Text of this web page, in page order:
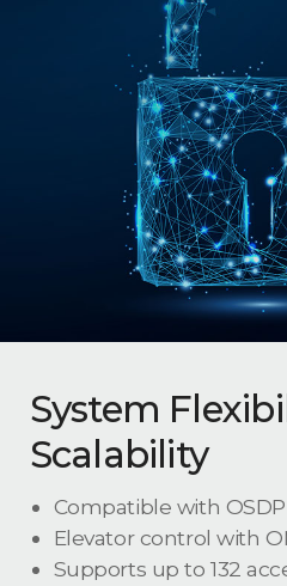
System
Scalability
Compatible with OSDP
Elevator control with
Supports up to 132